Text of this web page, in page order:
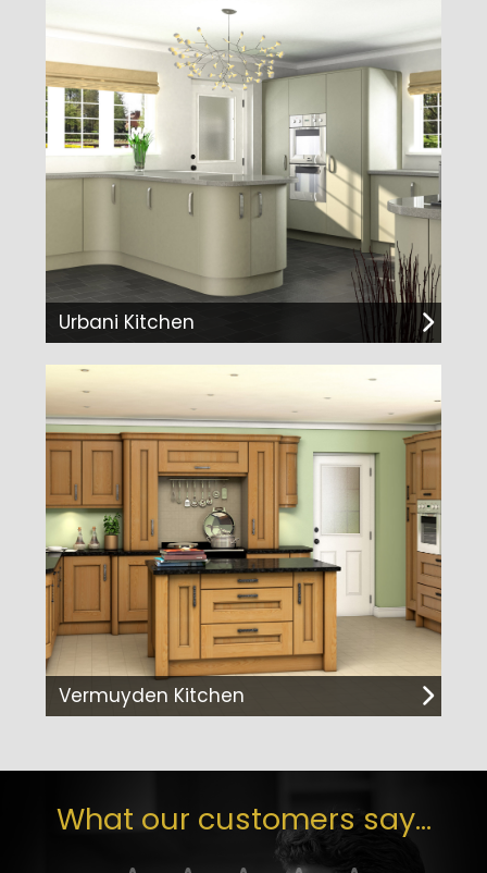
Urbani Kitchen
Vermuyden Kitchen
What our customers say...